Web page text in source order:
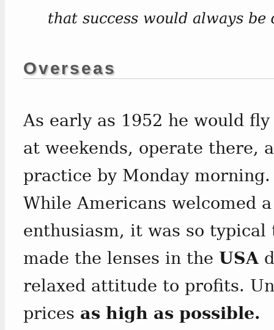
that success would always be
Overseas
As early as 1952 he would
at weekends, operate there,
practice by Monday morning.
While Americans welcomed
enthusiasm, it was so typical
made the lenses in the USA
relaxed attitude to profits.
prices as high as possible.